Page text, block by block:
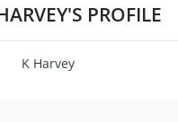
PROFILE
K Harvey